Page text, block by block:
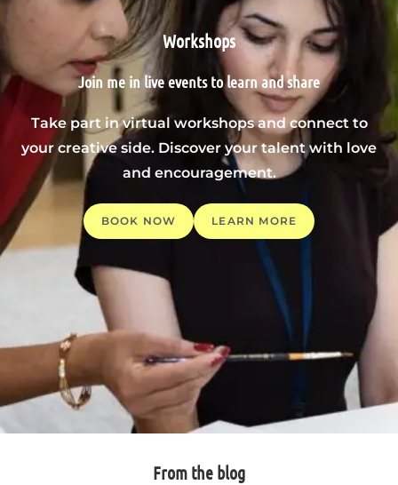
Workshops
Join me in live events to learn and share
Take part in virtual workshops and connect to
your creative side. Discover your talent with love
and encouragement.
BOOK NOW LEARN MORE
From the blog